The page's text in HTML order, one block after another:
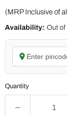
(MRP Inclusive of
Availability: Out of
Enter
Quantity